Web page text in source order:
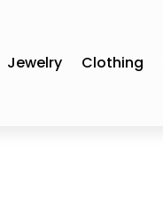
Jewelry Clothing